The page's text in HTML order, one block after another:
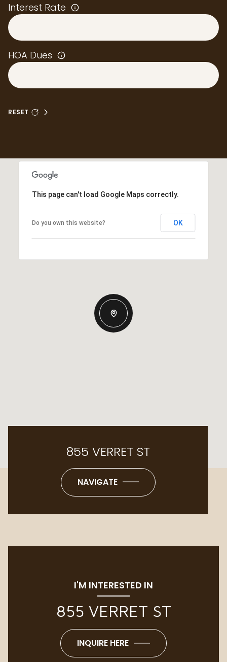
Interest Rate
HOA Dues
RESET
This page can't load Google Maps correctly.
Do you own this website? OK
855 VERRET ST
NAVIGATE
I'M INTERESTED IN
855 VERRET ST
INQUIRE HERE